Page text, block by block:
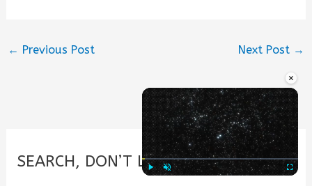
×
← Previous Post Next Post →
SEARCH, DON’T LOOK.